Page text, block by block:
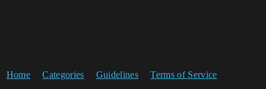
Home Categories Guidelines Terms of Service